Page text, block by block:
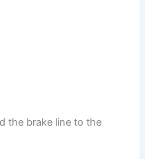
the brake line to the